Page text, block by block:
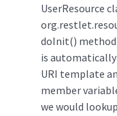
UserResource
doInit()
is
URI template
member
we would